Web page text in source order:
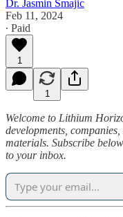
Dr. Jasmin Smajic
Feb 11, 2024
∙ Paid
1
1
Welcome to Lithium
developments,
materials. Subscribe
to your inbox.